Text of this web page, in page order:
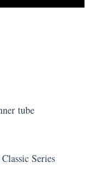
tube
Series